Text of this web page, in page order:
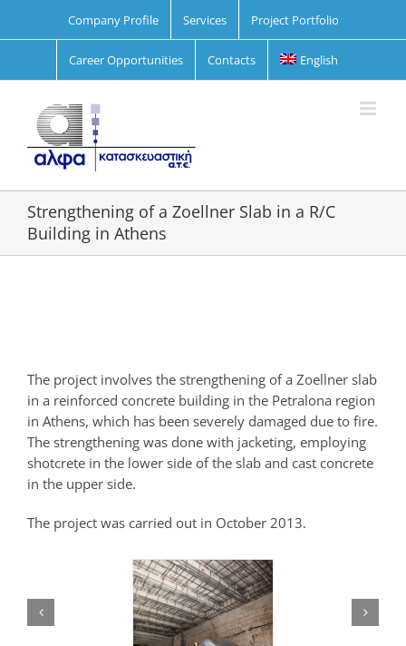
Company Profile Services Project Portfolio
Career Opportunities Contacts English
Strengthening of a Zoellner Slab in a R/C
Building in Athens
The project involves the strengthening of a Ζoellner slab
in a reinforced concrete building in the Petralona region
in Athens, which has been severely damaged due to fire.
The strengthening was done with jacketing, employing
shotcrete in the lower side of the slab and cast concrete
in the upper side.
The project was carried out in October 2013.